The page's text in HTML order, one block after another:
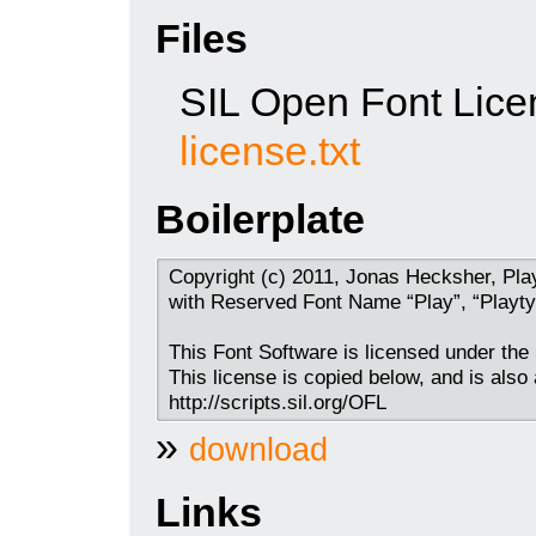
Files
SIL Open Font
license.txt
Boilerplate
Copyright (c) 2011, Jonas Hecksher,
with Reserved Font Name “Play”,
This Font Software is licensed under
This license is copied below, and is also
http://scripts.sil.org/OFL
» download
Links